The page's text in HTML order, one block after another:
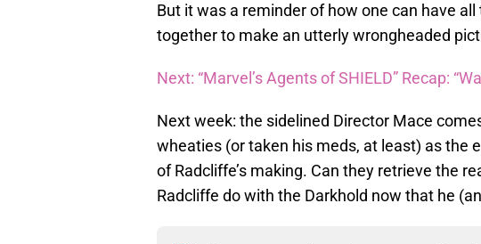
But it was a reminder of how one can have
together to make an utterly wrongheaded
Next: “Marvel’s Agents of SHIELD” Recap:
Next week: the sidelined Director Mace
wheaties (or taken his meds, at least) as the
of Radcliffe’s making. Can they retrieve the
Radcliffe do with the Darkhold now that he